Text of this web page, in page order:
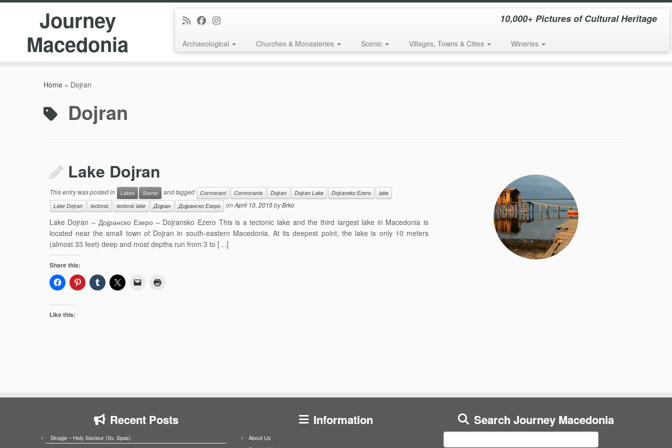
Journey
Macedonia
10,000+ Pictures of Cultural Heritage
Archaeological Churches & Monasteries Scenic Villages, Towns & Cities Wineries
Home » Dojran
Dojran
Lake Dojran
This entry was posted in Lakes Scenic and tagged Cormorant Cormorants Dojran Dojran Lake Dojransko Ezero
lake
Lake Dojran
tectonic tectonic lake Дојран Дојранско Езеро onApril 10, 2015byBrko
Lake Dojran – Дојранско Езеро – Dojransko Ezero This is a tectonic lake and the third largest lake in Macedonia is
located near the small town of Dojran in south-eastern Macedonia. At its deepest point, the lake is only 10 meters
(almost 33 feet) deep and most depths run from 3 to […]
Share this:
Like this:
Recent Posts
Skopje – Holy Saviour (Sv. Spas)
Information
About Us
Search Journey Macedonia